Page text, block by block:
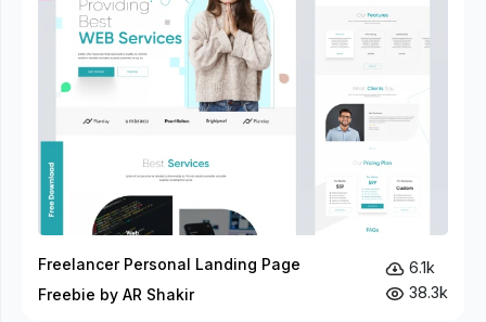
Freelancer Personal Landing Page
Freebie by AR Shakir
6.1k
38.3k